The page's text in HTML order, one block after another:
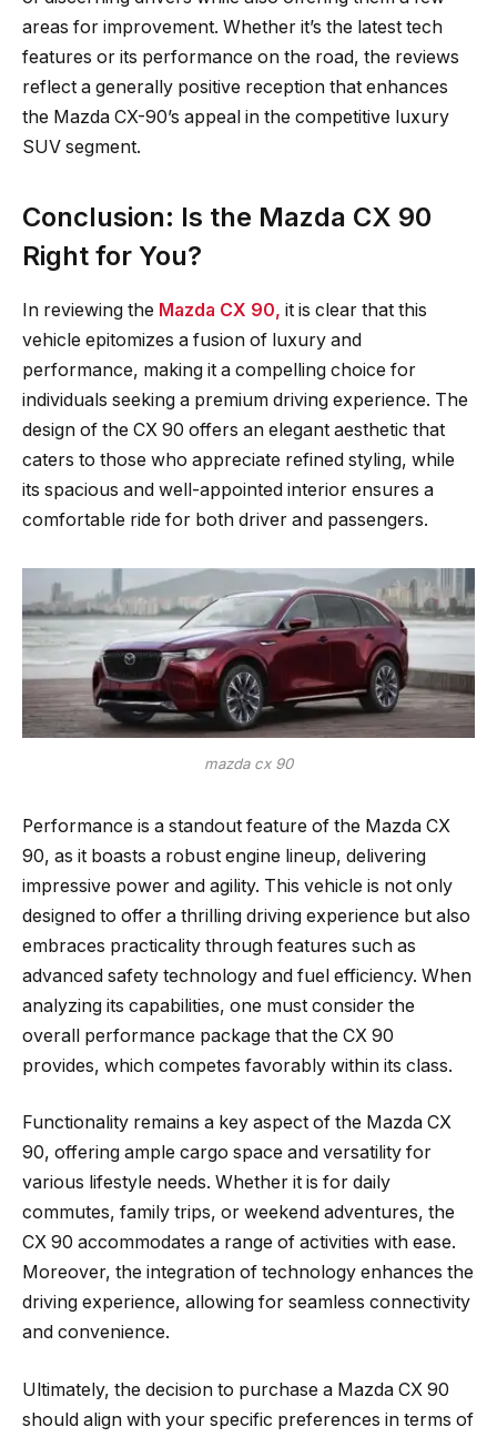
areas for improvement. Whether it’s the latest tech
features or its performance on the road, the reviews
reflect a generally positive reception that enhances
the Mazda CX-90’s appeal in the competitive luxury
SUV segment.
Conclusion: Is the Mazda CX 90
Right for You?
In reviewing the Mazda CX 90, it is clear that this
vehicle epitomizes a fusion of luxury and
performance, making it a compelling choice for
individuals seeking a premium driving experience. The
design of the CX 90 offers an elegant aesthetic that
caters to those who appreciate refined styling, while
its spacious and well-appointed interior ensures a
comfortable ride for both driver and passengers.
mazda cx 90
Performance is a standout feature of the Mazda CX
90, as it boasts a robust engine lineup, delivering
impressive power and agility. This vehicle is not only
designed to offer a thrilling driving experience but also
embraces practicality through features such as
advanced safety technology and fuel efficiency. When
analyzing its capabilities, one must consider the
overall performance package that the CX 90
provides, which competes favorably within its class.
Functionality remains a key aspect of the Mazda CX
90, offering ample cargo space and versatility for
various lifestyle needs. Whether it is for daily
commutes, family trips, or weekend adventures, the
CX 90 accommodates a range of activities with ease.
Moreover, the integration of technology enhances the
driving experience, allowing for seamless connectivity
and convenience.
Ultimately, the decision to purchase a Mazda CX 90
should align with your specific preferences in terms of